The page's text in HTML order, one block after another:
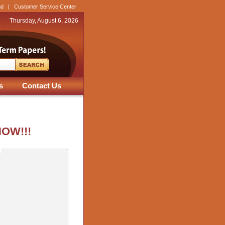
| Customer Service Center
Thursday, August 6, 2026
Contact Us